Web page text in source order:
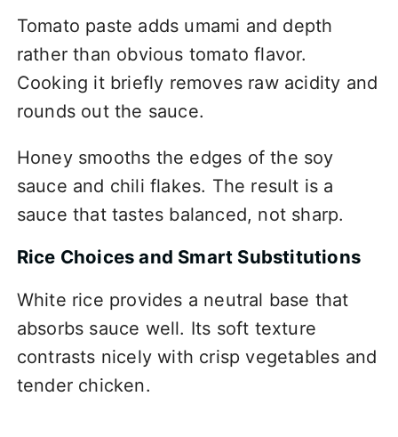
Tomato paste adds umami and depth
rather than obvious tomato flavor.
Cooking it briefly removes raw acidity and
rounds out the sauce.
Honey smooths the edges of the soy
sauce and chili flakes. The result is a
sauce that tastes balanced, not sharp.
Rice Choices and Smart Substitutions
White rice provides a neutral base that
absorbs sauce well. Its soft texture
contrasts nicely with crisp vegetables and
tender chicken.